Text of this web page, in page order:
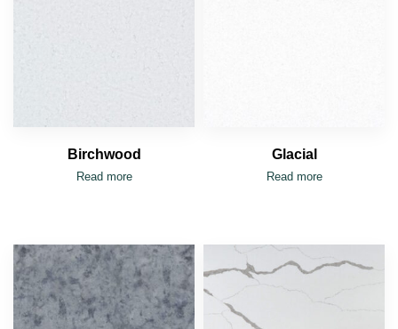
Birchwood
Read more
Glacial
Read more